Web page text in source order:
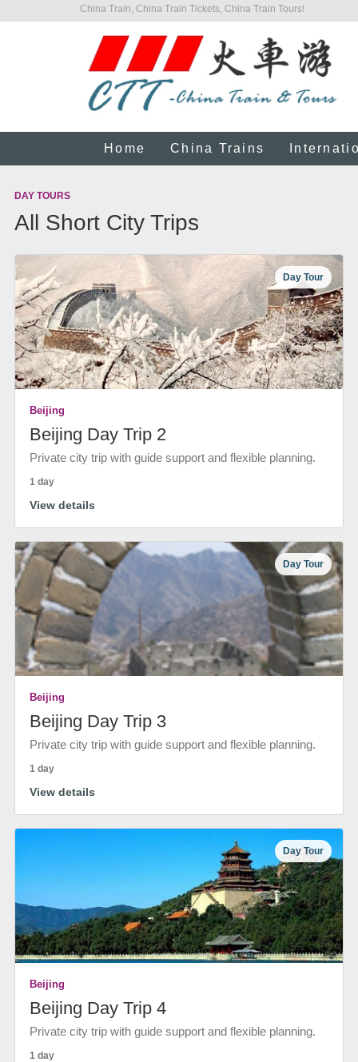
China Train, China Train Tickets, China Train Tours!
Home China Trains
DAY TOURS
All Short City Trips
Day Tour
Beijing
Beijing Day Trip 2
Private city trip with guide support and flexible planning.
1 day
View details
Day Tour
Beijing
Beijing Day Trip 3
Private city trip with guide support and flexible planning.
1 day
View details
Day Tour
Beijing
Beijing Day Trip 4
Private city trip with guide support and flexible planning.
1 day